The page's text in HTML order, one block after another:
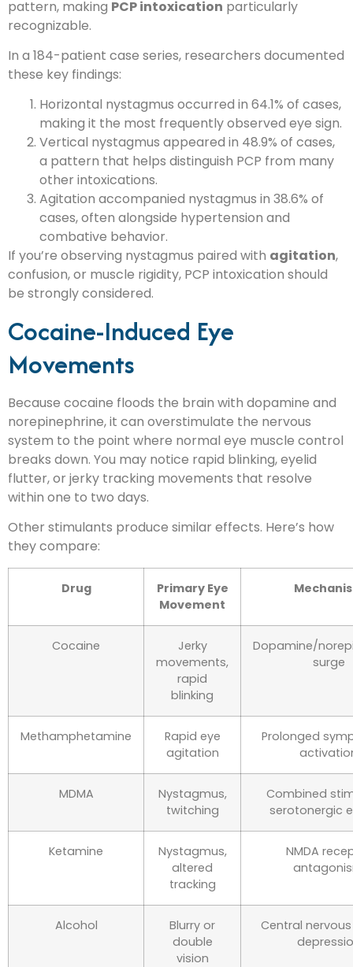
pattern, making PCP intoxication particularly
recognizable.
In a 184-patient case series, researchers documented
these key findings:
Horizontal nystagmus occurred in 64.1% of cases,
making it the most frequently observed eye sign.
Vertical nystagmus appeared in 48.9% of cases,
a pattern that helps distinguish PCP from many
other intoxications.
Agitation accompanied nystagmus in 38.6% of
cases, often alongside hypertension and
combative behavior.
If you’re observing nystagmus paired with agitation,
confusion, or muscle rigidity, PCP intoxication should
be strongly considered.
Cocaine-Induced Eye
Movements
Because cocaine floods the brain with dopamine and
norepinephrine, it can overstimulate the nervous
system to the point where normal eye muscle control
breaks down. You may notice rapid blinking, eyelid
flutter, or jerky tracking movements that resolve
within one to two days.
Other stimulants produce similar effects. Here’s how
they compare:
Drug
Primary Eye
Movement
Cocaine
Jerky
movements,
rapid
blinking
Dopamine/
surge
Methamphetamine
Rapid eye
agitation
Prolonged
MDMA
Nystagmus,
twitching
Combined
serotonergic
Ketamine
Nystagmus,
altered
tracking
NMDA
Alcohol
Blurry or
double
vision
Central